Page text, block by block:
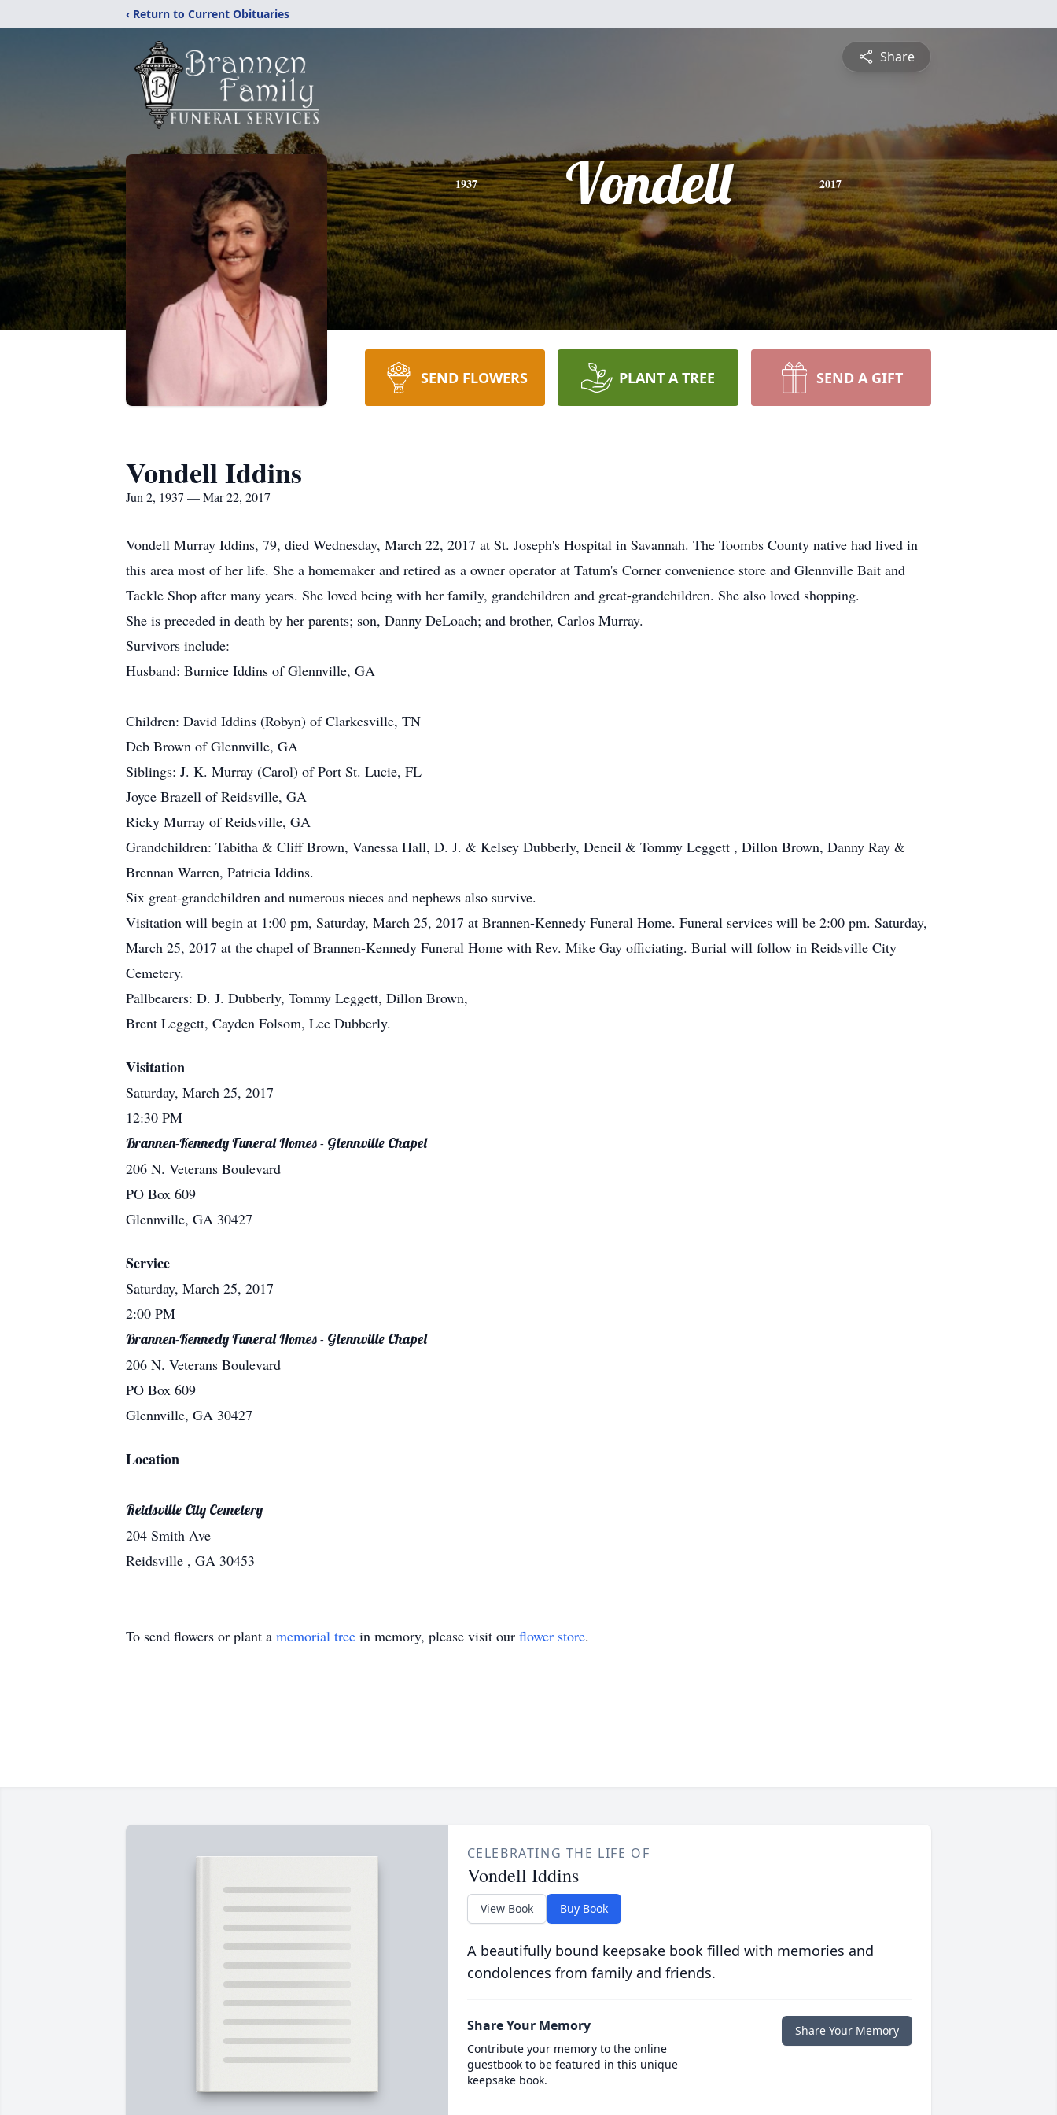
‹ Return to Current Obituaries
Share
1937 Vondell 2017
SEND FLOWERS PLANT A TREE SEND A GIFT
Vondell Iddins
Jun 2, 1937 — Mar 22, 2017
Vondell Murray Iddins, 79, died Wednesday, March 22, 2017 at St. Joseph's Hospital in Savannah. The Toombs County native had lived in
this area most of her life. She a homemaker and retired as a owner operator at Tatum's Corner convenience store and Glennville Bait and
Tackle Shop after many years. She loved being with her family, grandchildren and great-grandchildren. She also loved shopping.
She is preceded in death by her parents; son, Danny DeLoach; and brother, Carlos Murray.
Survivors include:
Husband: Burnice Iddins of Glennville, GA
Children: David Iddins (Robyn) of Clarkesville, TN
Deb Brown of Glennville, GA
Siblings: J. K. Murray (Carol) of Port St. Lucie, FL
Joyce Brazell of Reidsville, GA
Ricky Murray of Reidsville, GA
Grandchildren: Tabitha & Cliff Brown, Vanessa Hall, D. J. & Kelsey Dubberly, Deneil & Tommy Leggett , Dillon Brown, Danny Ray &
Brennan Warren, Patricia Iddins.
Six great-grandchildren and numerous nieces and nephews also survive.
Visitation will begin at 1:00 pm, Saturday, March 25, 2017 at Brannen-Kennedy Funeral Home. Funeral services will be 2:00 pm. Saturday,
March 25, 2017 at the chapel of Brannen-Kennedy Funeral Home with Rev. Mike Gay officiating. Burial will follow in Reidsville City
Cemetery.
Pallbearers: D. J. Dubberly, Tommy Leggett, Dillon Brown,
Brent Leggett, Cayden Folsom, Lee Dubberly.
Visitation
Saturday, March 25, 2017
12:30 PM
Brannen-Kennedy Funeral Homes - Glennville Chapel
206 N. Veterans Boulevard
PO Box 609
Glennville, GA 30427
Service
Saturday, March 25, 2017
2:00 PM
Brannen-Kennedy Funeral Homes - Glennville Chapel
206 N. Veterans Boulevard
PO Box 609
Glennville, GA 30427
Location
Reidsville City Cemetery
204 Smith Ave
Reidsville , GA 30453
To send flowers or plant a memorial tree in memory, please visit our flower store.
CELEBRATING THE LIFE OF
Vondell Iddins
View Book Buy Book
A beautifully bound keepsake book filled with memories and
condolences from family and friends.
Share Your Memory
Contribute your memory to the online
guestbook to be featured in this unique
keepsake book.
Share Your Memory